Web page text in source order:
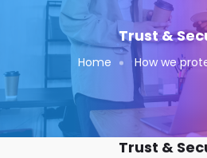
Trust &
Home How we
Trust &